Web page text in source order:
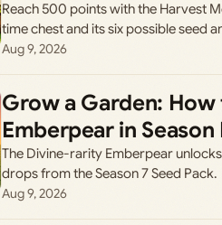
Reach 500 points with the Harvest
time chest and its six possible seed
Aug 9, 2026
Grow a Garden:
Emberpear in Season
The Divine-rarity Emberpear
drops from the Season 7 Seed Pack.
Aug 9, 2026